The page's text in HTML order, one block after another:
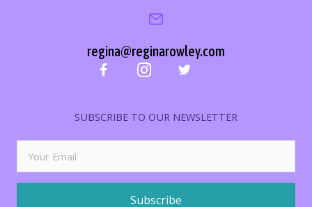
regina@reginarowley.com
SUBSCRIBE TO OUR NEWSLETTER
Subscribe